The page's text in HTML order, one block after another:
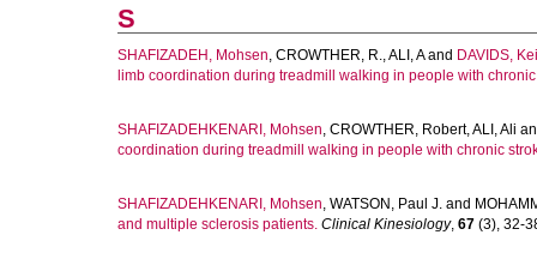
S
SHAFIZADEH, Mohsen, CROWTHER, R.,ALI, Aand DAVIDS,
limb coordination during treadmill walking in people with
SHAFIZADEHKENARI, Mohsen, CROWTHER, Robert,ALI, Ali
coordination during treadmill walking in people with chronic
SHAFIZADEHKENARI, Mohsen, WATSON, Paul J. and
and multiple sclerosis patients. Clinical Kinesiology, 67 (3), 32-